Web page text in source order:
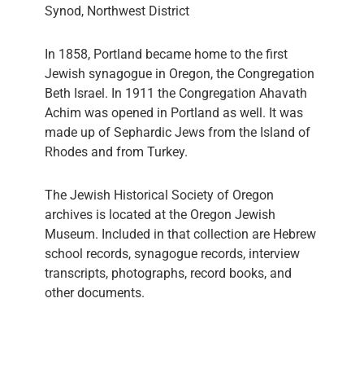
Synod, Northwest District
In 1858, Portland became home to the first
Jewish synagogue in Oregon, the Congregation
Beth Israel. In 1911 the Congregation Ahavath
Achim was opened in Portland as well. It was
made up of Sephardic Jews from the Island of
Rhodes and from Turkey.
The Jewish Historical Society of Oregon
archives is located at the Oregon Jewish
Museum. Included in that collection are Hebrew
school records, synagogue records, interview
transcripts, photographs, record books, and
other documents.